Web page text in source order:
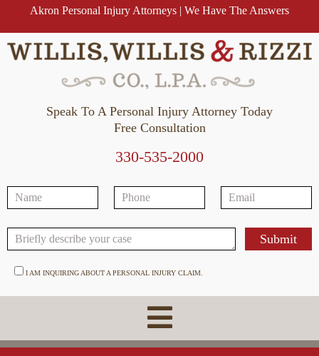
Akron Personal Injury Attorneys | We Have The Answers
Speak To A Personal Injury Attorney Today
Free Consultation
330-535-2000
I AM INQUIRING ABOUT A PERSONAL INJURY CLAIM.